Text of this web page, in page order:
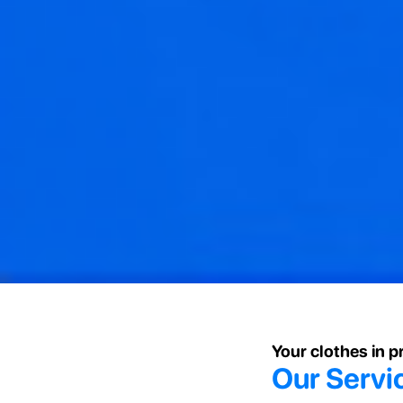
Your clothes in
Our